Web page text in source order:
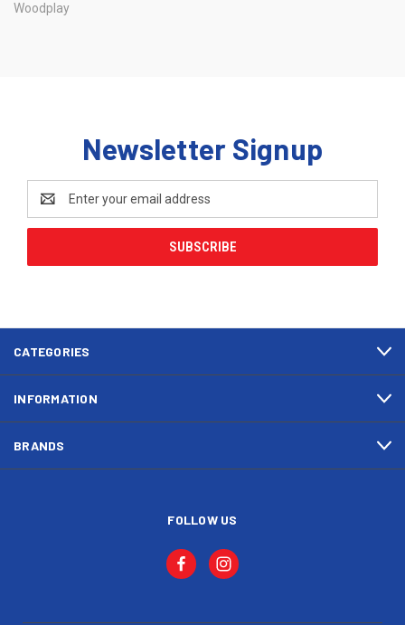
Woodplay
Newsletter Signup
Address
CATEGORIES
INFORMATION
BRANDS
FOLLOW US